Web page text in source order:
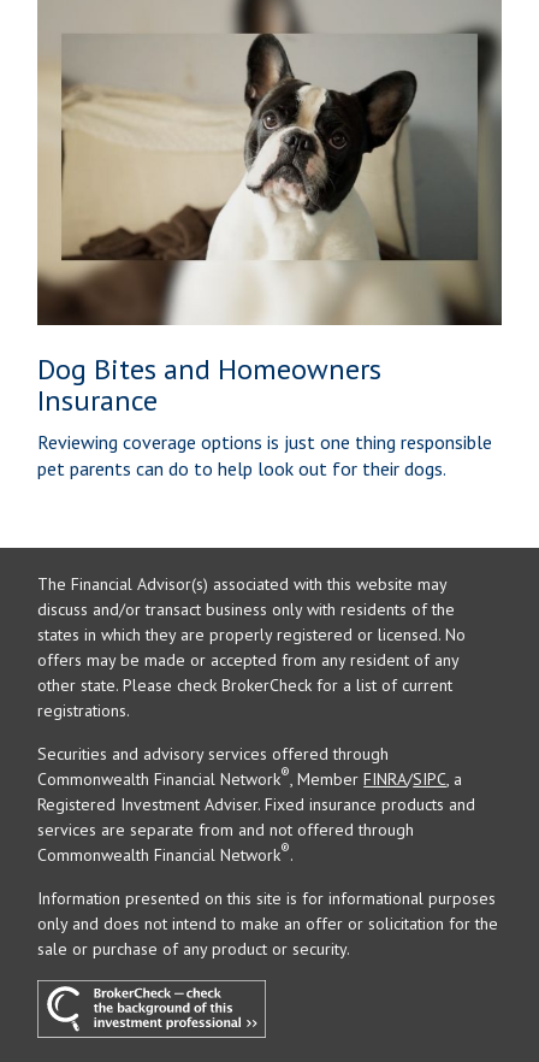
Dog Bites and Homeowners
Insurance
Reviewing coverage options is just one thing responsible
pet parents can do to help look out for their dogs.
The Financial Advisor(s) associated with this website may
discuss and/or transact business only with residents of the
states in which they are properly registered or licensed. No
offers may be made or accepted from any resident of any
other state. Please check BrokerCheck for a list of current
registrations.
Securities and advisory services offered through
Commonwealth Financial Network®, MemberFINRA/SIPC, a
Registered Investment Adviser. Fixed insurance products and
services are separate from and not offered through
Commonwealth Financial Network®.
Information presented on this site is for informational purposes
only and does not intend to make an offer or solicitation for the
sale or purchase of any product or security.